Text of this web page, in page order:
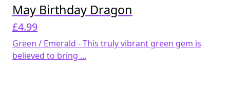
May Birthday Dragon
£4.99
Green / Emerald - This truly vibrant green gem is
believed to bring ...